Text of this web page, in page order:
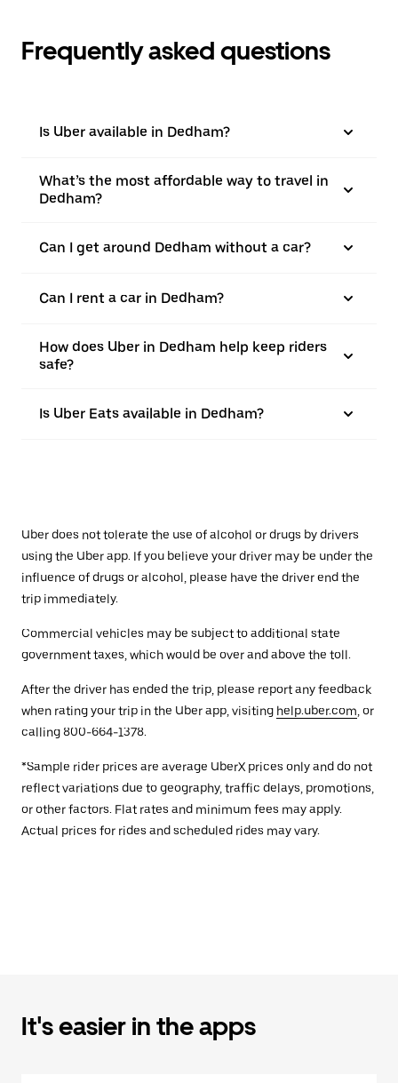
Frequently asked questions
Is Uber available in Dedham?
What’s the most affordable way to travel in
Dedham?
Can I get around Dedham without a car?
Can I rent a car in Dedham?
How does Uber in Dedham help keep riders
safe?
Is Uber Eats available in Dedham?
Uber does not tolerate the use of alcohol or drugs by drivers
using the Uber app. If you believe your driver may be under the
influence of drugs or alcohol, please have the driver end the
trip immediately.
Commercial vehicles may be subject to additional state
government taxes, which would be over and above the toll.
After the driver has ended the trip, please report any feedback
when rating your trip in the Uber app, visiting help.uber.com , or
calling 800-664-1378.
*Sample rider prices are average UberX prices only and do not
reflect variations due to geography, traffic delays, promotions,
or other factors. Flat rates and minimum fees may apply.
Actual prices for rides and scheduled rides may vary.
It's easier in the apps